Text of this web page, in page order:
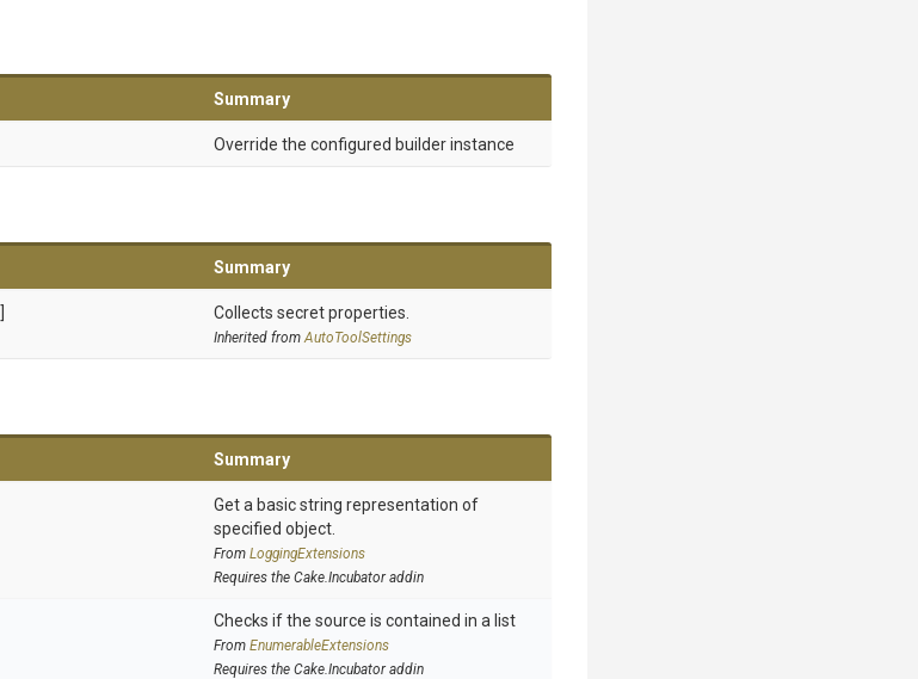
Summary
Override the configured builder instance
Summary
Collects secret properties.
Inherited fromAutoToolSettings
Summary
Get a basic string representation of
specified object.
From LoggingExtensions
Requires the Cake.Incubator addin
Checks if the source is contained in a list
From EnumerableExtensions
Requires the Cake.Incubator addin